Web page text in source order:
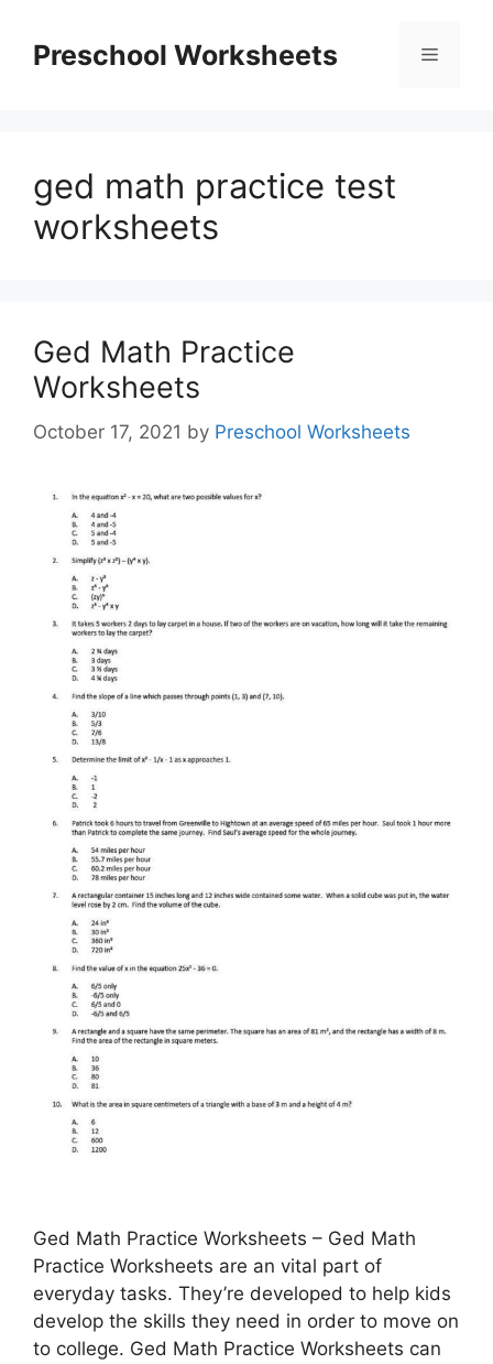
contentPreschool Worksheets Menu
ged math practice test
worksheets
Ged Math Practice
Worksheets
October 17, 2021 by Preschool Worksheets
Ged Math Practice Worksheets – Ged Math
Practice Worksheets are an vital part of
everyday tasks. They’re developed to help kids
develop the skills they need in order to move on
to college. Ged Math Practice Worksheets can